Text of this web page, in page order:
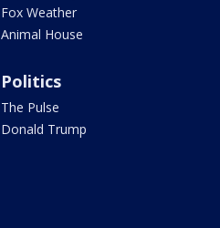
Fox Weather
Animal House
Politics
The Pulse
Donald Trump